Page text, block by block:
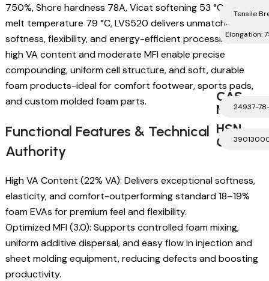
750%, Shore hardness 78A, Vicat softening 53 °C, and
melt temperature 79 °C, LVS520 delivers unmatched foam
softness, flexibility, and energy-efficient processing. Its
high VA content and moderate MFI enable precise
compounding, uniform cell structure, and soft, durable
foam products-ideal for comfort footwear, sports pads,
and custom molded foam parts.
Functional Features & Technical
Authority
High VA Content (22% VA): Delivers exceptional softness,
elasticity, and comfort-outperforming standard 18–19%
foam EVAs for premium feel and flexibility.
Optimized MFI (3.0): Supports controlled foam mixing,
uniform additive dispersal, and easy flow in injection and
sheet molding equipment, reducing defects and boosting
productivity.
Tensile
Elongation:
CAS
Number
24937-
HSN
Code